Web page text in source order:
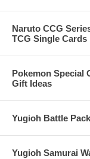
Naruto CCG
TCG Single Cards
Pokemon Special
Gift Ideas
Yugioh Battle
Yugioh Samurai